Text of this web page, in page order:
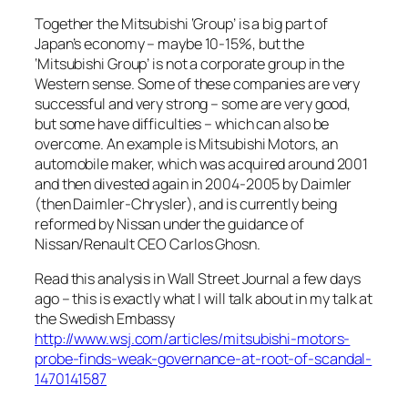
Together the Mitsubishi ‘Group’ is a big part of
Japan’s economy – maybe 10-15%, but the
‘Mitsubishi Group’ is not a corporate group in the
Western sense. Some of these companies are very
successful and very strong – some are very good,
but some have difficulties – which can also be
overcome. An example is Mitsubishi Motors, an
automobile maker, which was acquired around 2001
and then divested again in 2004-2005 by Daimler
(then Daimler-Chrysler), and is currently being
reformed by Nissan under the guidance of
Nissan/Renault CEO Carlos Ghosn.
Read this analysis in Wall Street Journal a few days
ago – this is exactly what I will talk about in my talk at
the Swedish Embassy
http://www.wsj.com/articles/mitsubishi-motors-
probe-finds-weak-governance-at-root-of-scandal-
1470141587